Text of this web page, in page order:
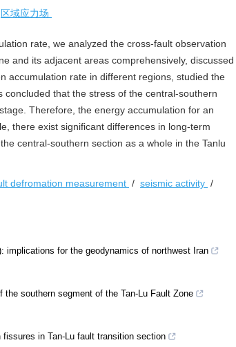
区域应力场
rate, we analyzed the cross-fault observation
and its adjacent areas comprehensively, discussed
accumulation rate in different regions, studied the
that the stress of the central-southern
Therefore, the energy accumulation for an
there exist significant differences in long-term
central-southern section as a whole in the Tanlu
defromation measurement / seismic activity /
implications for the geodynamics of northwest Iran
southern segment of the Tan-Lu Fault Zone
in Tan-Lu fault transition section